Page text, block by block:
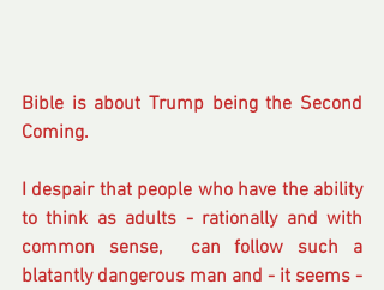
Bible is about Trump being the Second
Coming.
I despair that people who have the ability
to think as adults - rationally and with
common sense,  can follow such a
blatantly dangerous man and - it seems -